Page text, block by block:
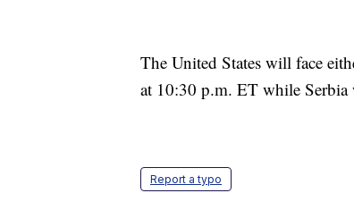
The United States will face
at 10:30 p.m. ET while
Report a typo